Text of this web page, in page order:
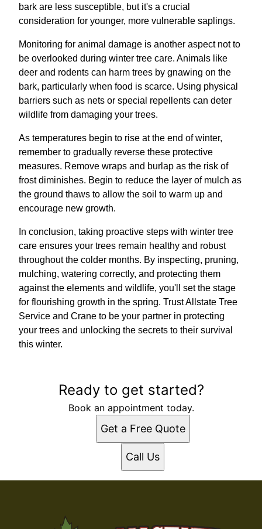
bark are less susceptible, but it's a crucial
consideration for younger, more vulnerable saplings.
Monitoring for animal damage is another aspect not to
be overlooked during winter tree care. Animals like
deer and rodents can harm trees by gnawing on the
bark, particularly when food is scarce. Using physical
barriers such as nets or special repellents can deter
wildlife from damaging your trees.
As temperatures begin to rise at the end of winter,
remember to gradually reverse these protective
measures. Remove wraps and burlap as the risk of
frost diminishes. Begin to reduce the layer of mulch as
the ground thaws to allow the soil to warm up and
encourage new growth.
In conclusion, taking proactive steps with winter tree
care ensures your trees remain healthy and robust
throughout the colder months. By inspecting, pruning,
mulching, watering correctly, and protecting them
against the elements and wildlife, you'll set the stage
for flourishing growth in the spring. Trust Allstate Tree
Service and Crane to be your partner in protecting
your trees and unlocking the secrets to their survival
this winter.
Ready to get started?
Book an appointment today.
Get a Free Quote
Call Us